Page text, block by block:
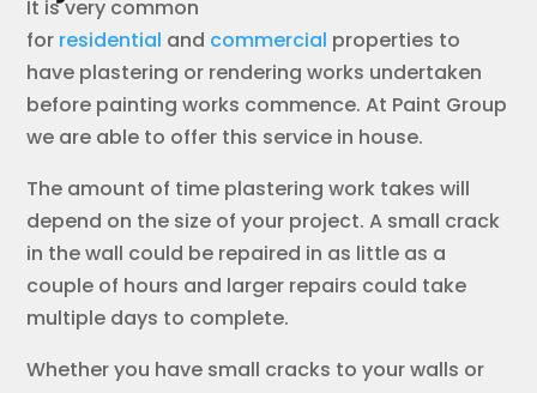
It is very common
for residential and commercial properties to
have plastering or rendering works undertaken
before painting works commence. At Paint Group
we are able to offer this service in house.
The amount of time plastering work takes will
depend on the size of your project. A small crack
in the wall could be repaired in as little as a
couple of hours and larger repairs could take
multiple days to complete.
Whether you have small cracks to your walls or